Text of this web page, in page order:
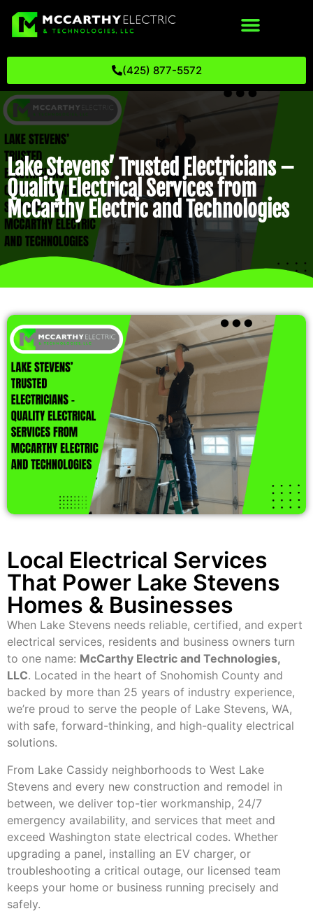
(425) 877-5572
Lake Stevens’ Trusted Electricians –
Quality Electrical Services from
McCarthy Electric and Technologies
Local Electrical Services
That Power Lake Stevens
Homes & Businesses
When Lake Stevens needs reliable, certified, and expert
electrical services, residents and business owners turn
to one name: McCarthy Electric and Technologies,
LLC. Located in the heart of Snohomish County and
backed by more than 25 years of industry experience,
we’re proud to serve the people of Lake Stevens, WA,
with safe, forward-thinking, and high-quality electrical
solutions.
From Lake Cassidy neighborhoods to West Lake
Stevens and every new construction and remodel in
between, we deliver top-tier workmanship, 24/7
emergency availability, and services that meet and
exceed Washington state electrical codes. Whether
upgrading a panel, installing an EV charger, or
troubleshooting a critical outage, our licensed team
keeps your home or business running precisely and
safely.